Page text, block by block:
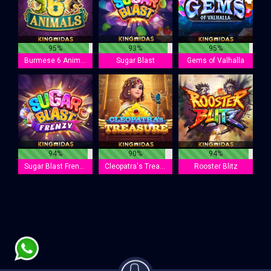
95%
Burmese 6 Animals
93%
Sugar Blast
95%
Gems of Valhalla
94%
Sugar Blast Frenzy
90%
Cleopatra's Treasure
94%
Rooster Blitz